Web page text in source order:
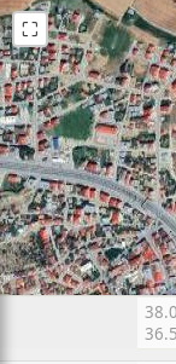
⛶